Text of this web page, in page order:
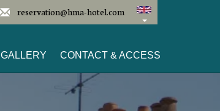
reservation@hma-hotel.com
GALLERY CONTACT & ACCESS